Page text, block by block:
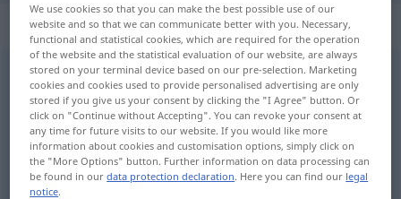
„Gravierung“: Femininum
Gravierungf <Gravierung ;Gravierungen>
Overview of all translations
(For more details, click/tap on the translation)
engraved design, engraving
We use cookies so that you can make the best possible use of our
website and so that we can communicate better with you. Necessary,
functional and statistical cookies, which are required for the operation
of the website and the statistical evaluation of our website, are always
stored on your terminal device based on our pre-selection. Marketing
cookies and cookies used to provide personalised advertising are only
stored if you give us your consent by clicking the "I Agree" button. Or
click on "Continue without Accepting". You can revoke your consent at
any time for future visits to our website. If you would like more
information about cookies and customisation options, simply click on
the "More Options" button. Further information on data processing can
be found in ourdata protection declaration. Here you can find our legal
notice.